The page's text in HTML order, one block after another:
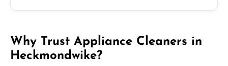
Why Trust Appliance Cleaners in
Heckmondwike?